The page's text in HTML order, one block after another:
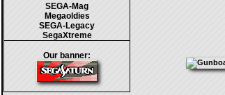
SEGA-Mag
Megaoldies
SEGA-Legacy
SegaXtreme
Our banner: